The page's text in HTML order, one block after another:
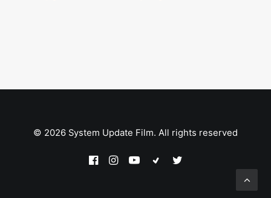
© 2026 System Update Film. All rights reserved